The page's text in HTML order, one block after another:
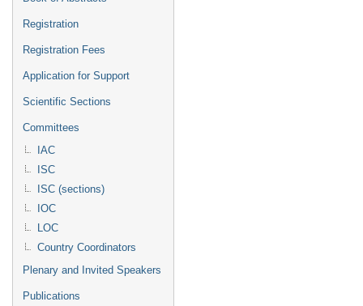
Registration
Registration Fees
Application for Support
Scientific Sections
Committees
IAC
ISC
ISC (sections)
IOC
LOC
Country Coordinators
Plenary and Invited Speakers
Publications